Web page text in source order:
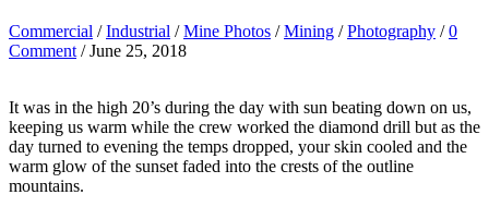
Commercial /Industrial /Mine Photos /Mining /Photography /0
Comment / June 25, 2018
It was in the high 20’s during the day with sun beating down on us,
keeping us warm while the crew worked the diamond drill but as the
day turned to evening the temps dropped, your skin cooled and the
warm glow of the sunset faded into the crests of the outline
mountains.